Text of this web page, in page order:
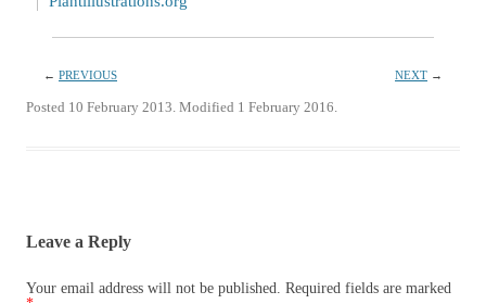
← PREVIOUS NEXT →
Posted 10 February 2013. Modified 1 February 2016.
Leave a Reply
Your email address will not be published. Required fields are marked